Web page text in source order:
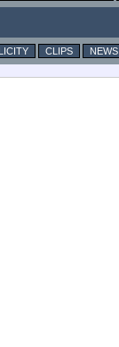
CLIPS NEWS